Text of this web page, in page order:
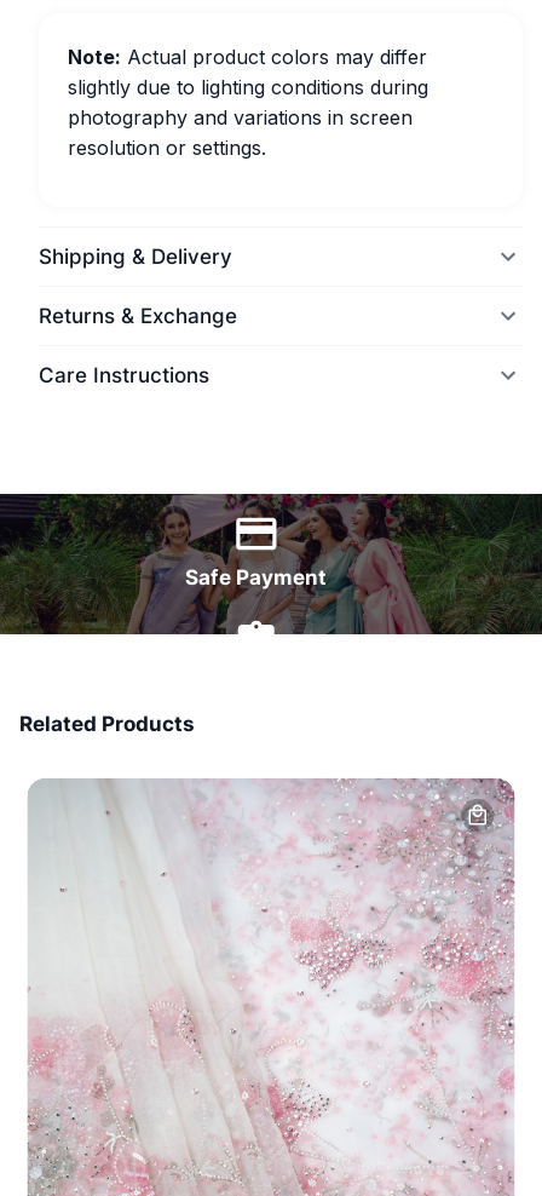
Note: Actual product colors may differ
slightly due to lighting conditions during
photography and variations in screen
resolution or settings.
Shipping & Delivery
Returns & Exchange
Care Instructions
Safe Payment
Related Products